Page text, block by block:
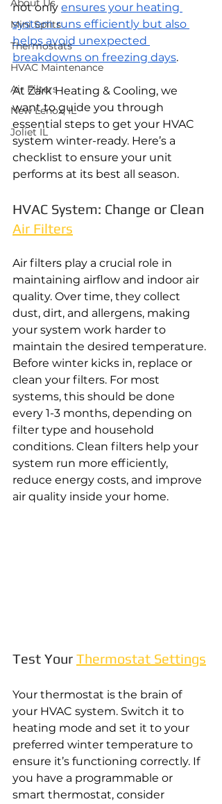
About Us
Mini Splits
Thermostats
HVAC Maintenance
Air Filters
New Lenox, IL
Joliet IL
not only ensures your heating
system runs efficiently but also
helps avoid unexpected
breakdowns on freezing days.
At Zark Heating & Cooling, we
want to guide you through
essential steps to get your HVAC
system winter-ready. Here’s a
checklist to ensure your unit
performs at its best all season.
HVAC System: Change or Clean
Air Filters
Air filters play a crucial role in
maintaining airflow and indoor air
quality. Over time, they collect
dust, dirt, and allergens, making
your system work harder to
maintain the desired temperature.
Before winter kicks in, replace or
clean your filters. For most
systems, this should be done
every 1-3 months, depending on
filter type and household
conditions. Clean filters help your
system run more efficiently,
reduce energy costs, and improve
air quality inside your home.
Test Your Thermostat Settings
Your thermostat is the brain of
your HVAC system. Switch it to
heating mode and set it to your
preferred winter temperature to
ensure it’s functioning correctly. If
you have a programmable or
smart thermostat, consider